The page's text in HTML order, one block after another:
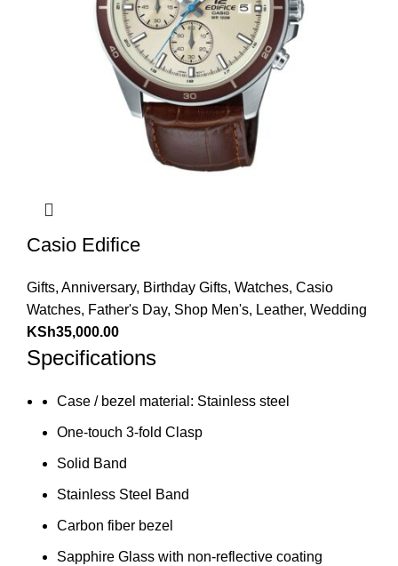
Casio Edifice
Gifts, Anniversary, Birthday Gifts, Watches, Casio
Watches, Father's Day, Shop Men's, Leather, Wedding
KSh35,000.00
Specifications
Case / bezel material: Stainless steel
One-touch 3-fold Clasp
Solid Band
Stainless Steel Band
Carbon fiber bezel
Sapphire Glass with non-reflective coating